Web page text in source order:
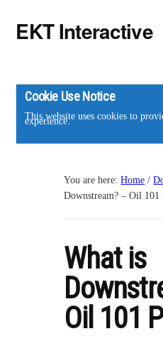
main
footer
menu
EKT Interactive
for
energy
industry.
Cookie Use Notice
This website uses cookies to
experience.
You are here:Home /
Downstream? – Oil 101
What is
Oil 101